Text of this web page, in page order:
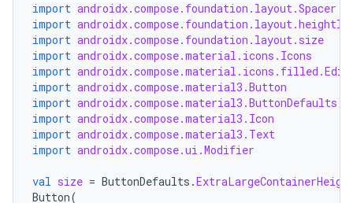
import androidx.compose.foundation.layout.Spacer
import androidx.compose.foundation.layout.heightIn
import androidx.compose.foundation.layout.size
import androidx.compose.material.icons.Icons
import androidx.compose.material.icons.filled.Edit
import androidx.compose.material3.Button
import androidx.compose.material3.ButtonDefaults
import androidx.compose.material3.Icon
import androidx.compose.material3.Text
import androidx.compose.ui.Modifier
val size = ButtonDefaults .
Button(